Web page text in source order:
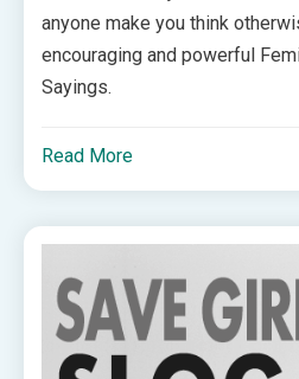
anyone make you think
encouraging and powerful
Sayings.
Read More